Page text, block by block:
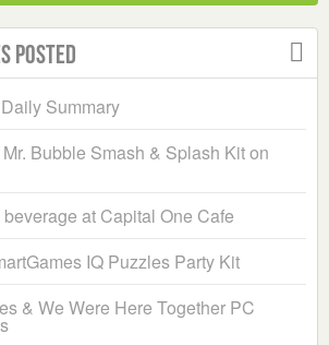
Posted
Summary
Bubble Smash & Splash Kit on
at Capital One Cafe
IQ Puzzles Party Kit
& We Were Here Together PC